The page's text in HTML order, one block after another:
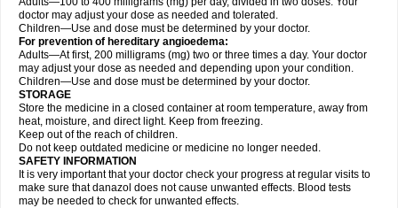
doctor may adjust your dose as needed and tolerated.
Children—Use and dose must be determined by your doctor.
For prevention of hereditary angioedema:
Adults—At first, 200 milligrams (mg) two or three times a day. Your doctor
may adjust your dose as needed and depending upon your condition.
Children—Use and dose must be determined by your doctor.
STORAGE
Store the medicine in a closed container at room temperature, away from
heat, moisture, and direct light. Keep from freezing.
Keep out of the reach of children.
Do not keep outdated medicine or medicine no longer needed.
SAFETY INFORMATION
It is very important that your doctor check your progress at regular visits to
make sure that danazol does not cause unwanted effects. Blood tests
may be needed to check for unwanted effects.